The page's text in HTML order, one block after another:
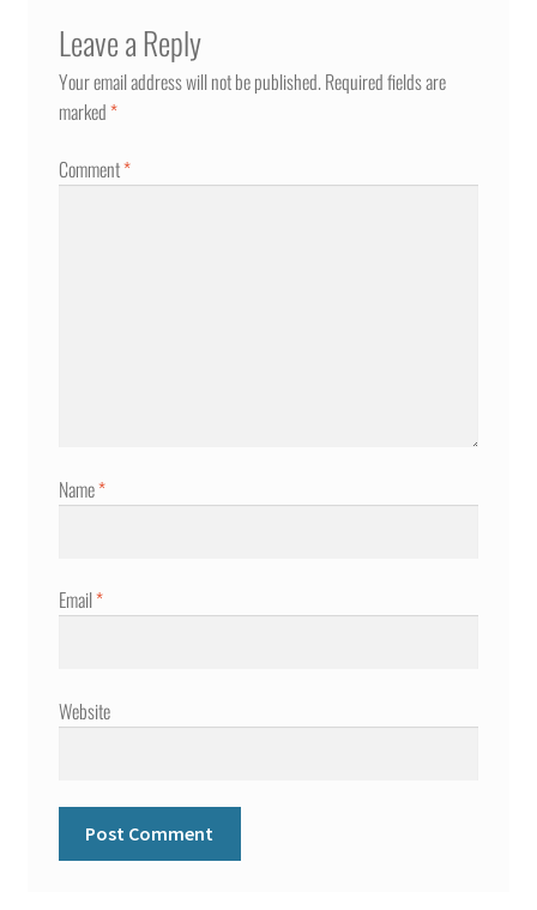
Leave a Reply
Your email address will not be published.Required fields are
marked*
Comment*
Name*
Email*
Website